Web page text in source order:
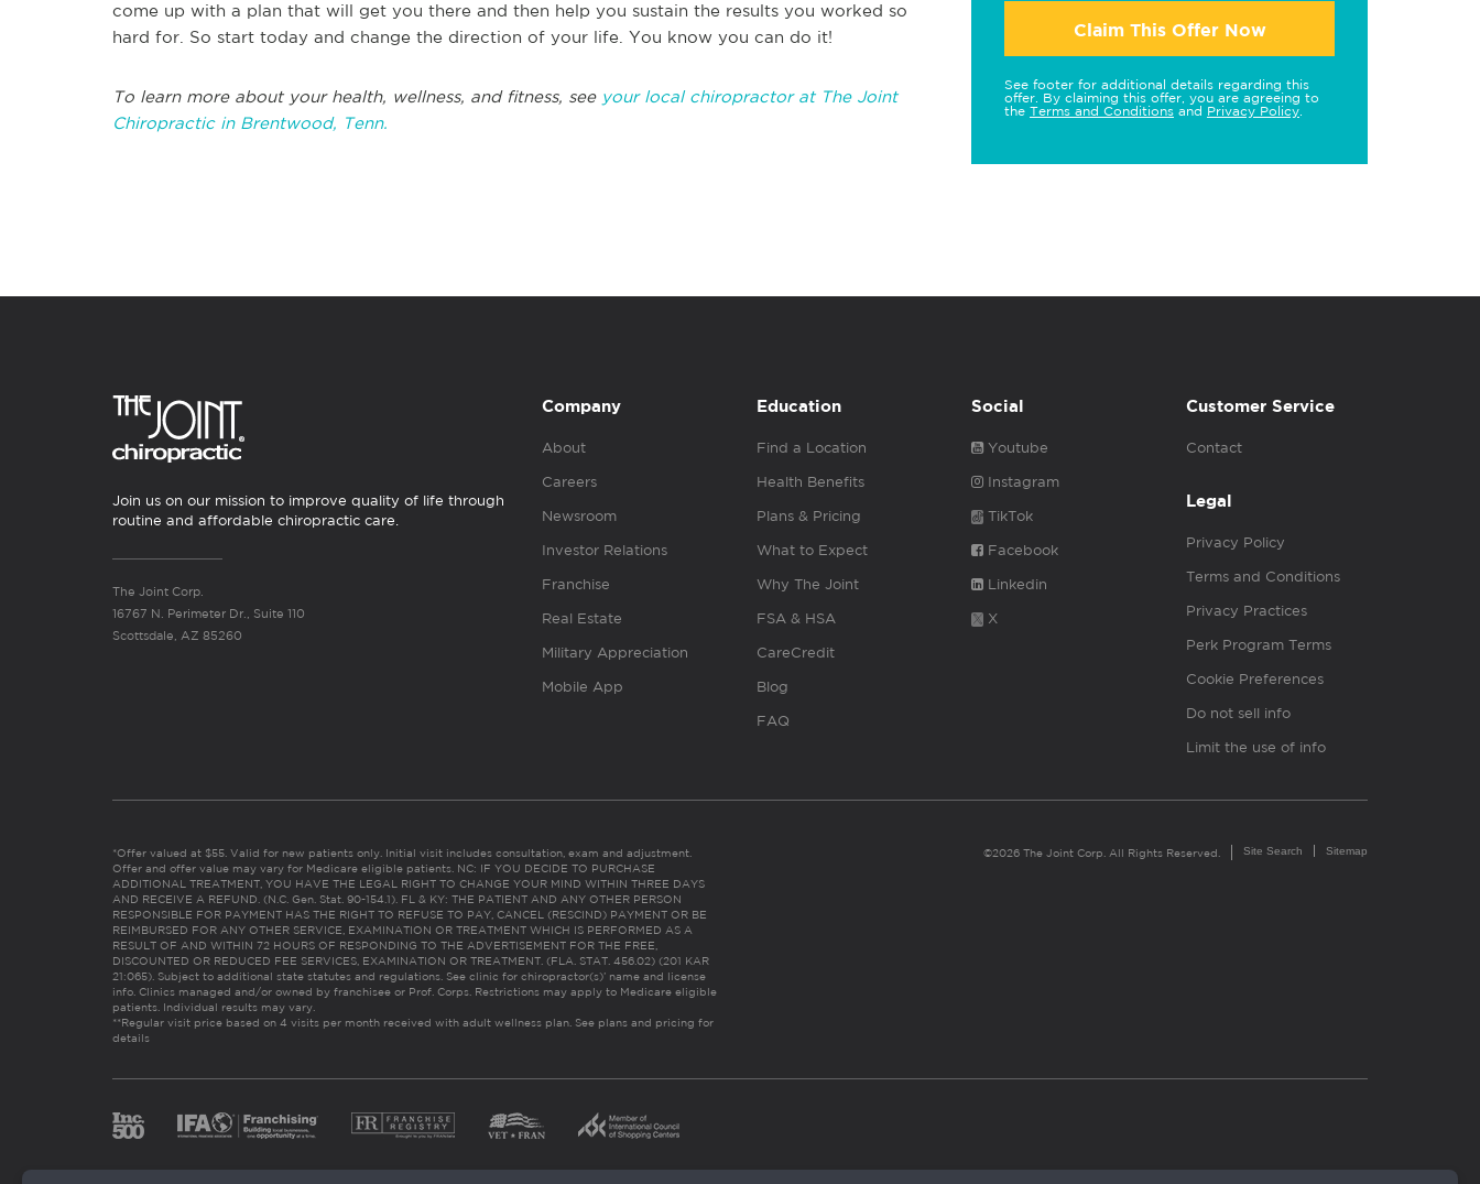
come up with a plan that will get you there and then help you sustain the results you worked so
hard for. So start today and change the direction of your life. You know you can do it!
To learn more about your health, wellness, and fitness, see your local chiropractor at The Joint
Chiropractic in Brentwood, Tenn.
Claim This Offer Now
See footer for additional details regarding this
offer. By claiming this offer, you are agreeing to
the Terms and Conditions and Privacy Policy
Join us on our mission to improve quality of life through
routine and affordable chiropractic care.
The Joint Corp.
16767 N. Perimeter Dr., Suite 110
Scottsdale, AZ 85260
Company
About
Careers
Newsroom
Investor Relations
Franchise
Real Estate
Military Appreciation
Mobile App
Education
Find a Location
Health Benefits
Plans & Pricing
What to Expect
Why The Joint
FSA & HSA
CareCredit
Blog
FAQ
Social
Youtube
Instagram
TikTok
Facebook
Linkedin
X
Customer Service
Contact
Legal
Privacy Policy
Terms and Conditions
Privacy Practices
Perk Program Terms
Cookie Preferences
Do not sell info
Limit the use of info
*Offer valued at $55. Valid for new patients only. Initial visit includes consultation, exam and adjustment.
Offer and offer value may vary for Medicare eligible patients. NC: IF YOU DECIDE TO PURCHASE
ADDITIONAL TREATMENT, YOU HAVE THE LEGAL RIGHT TO CHANGE YOUR MIND WITHIN THREE DAYS
AND RECEIVE A REFUND. (N.C. Gen. Stat. 90-154.1). FL & KY: THE PATIENT AND ANY OTHER PERSON
RESPONSIBLE FOR PAYMENT HAS THE RIGHT TO REFUSE TO PAY, CANCEL (RESCIND) PAYMENT OR BE
REIMBURSED FOR ANY OTHER SERVICE, EXAMINATION OR TREATMENT WHICH IS PERFORMED AS A
RESULT OF AND WITHIN 72 HOURS OF RESPONDING TO THE ADVERTISEMENT FOR THE FREE,
DISCOUNTED OR REDUCED FEE SERVICES, EXAMINATION OR TREATMENT. (FLA. STAT. 456.02) (201 KAR
21:065). Subject to additional state statutes and regulations. See clinic for chiropractor(s)’ name and license
info. Clinics managed and/or owned by franchisee or Prof. Corps. Restrictions may apply to Medicare eligible
patients. Individual results may vary.
**Regular visit price based on 4 visits per month received with adult wellness plan. See plans and pricing for
details
©2026 The Joint Corp. All Rights Reserved. Site Search Sitemap